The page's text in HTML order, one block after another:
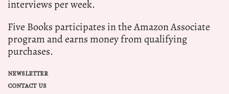
interviews per week.
Five Books participates in the Amazon Associate
program and earns money from qualifying
purchases.
NEWSLETTER
CONTACT US